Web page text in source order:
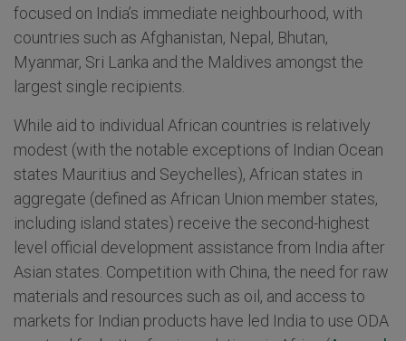
focused on India’s immediate neighbourhood, with
countries such as Afghanistan, Nepal, Bhutan,
Myanmar, Sri Lanka and the Maldives amongst the
largest single recipients.
While aid to individual African countries is relatively
modest (with the notable exceptions of Indian Ocean
states Mauritius and Seychelles), African states in
aggregate (defined as African Union member states,
including island states) receive the second-highest
level official development assistance from India after
Asian states. Competition with China, the need for raw
materials and resources such as oil, and access to
markets for Indian products have led India to use ODA